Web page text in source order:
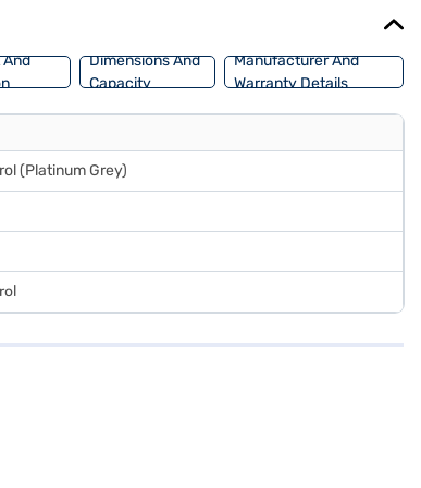
Dimensions And
Capacity
Manufacturer And
Warranty Details
(Platinum Grey)